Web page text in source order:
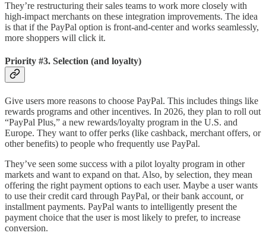
They’re restructuring their sales teams to work more closely with
high-impact merchants on these integration improvements. The idea
is that if the PayPal option is front-and-center and works seamlessly,
more shoppers will click it.
Priority #3. Selection (and loyalty)
Give users more reasons to choose PayPal. This includes things like
rewards programs and other incentives. In 2026, they plan to roll out
“PayPal Plus,” a new rewards/loyalty program in the U.S. and
Europe. They want to offer perks (like cashback, merchant offers, or
other benefits) to people who frequently use PayPal.
They’ve seen some success with a pilot loyalty program in other
markets and want to expand on that. Also, by selection, they mean
offering the right payment options to each user. Maybe a user wants
to use their credit card through PayPal, or their bank account, or
installment payments. PayPal wants to intelligently present the
payment choice that the user is most likely to prefer, to increase
conversion.